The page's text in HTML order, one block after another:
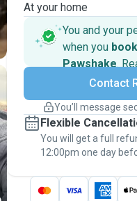
At your home
You and your
when you
Pawshake.
Secure
Support
Keep everything on
message, to payment
the
Contact
You’ll message
Flexible
You will get a full
12:00pm one day